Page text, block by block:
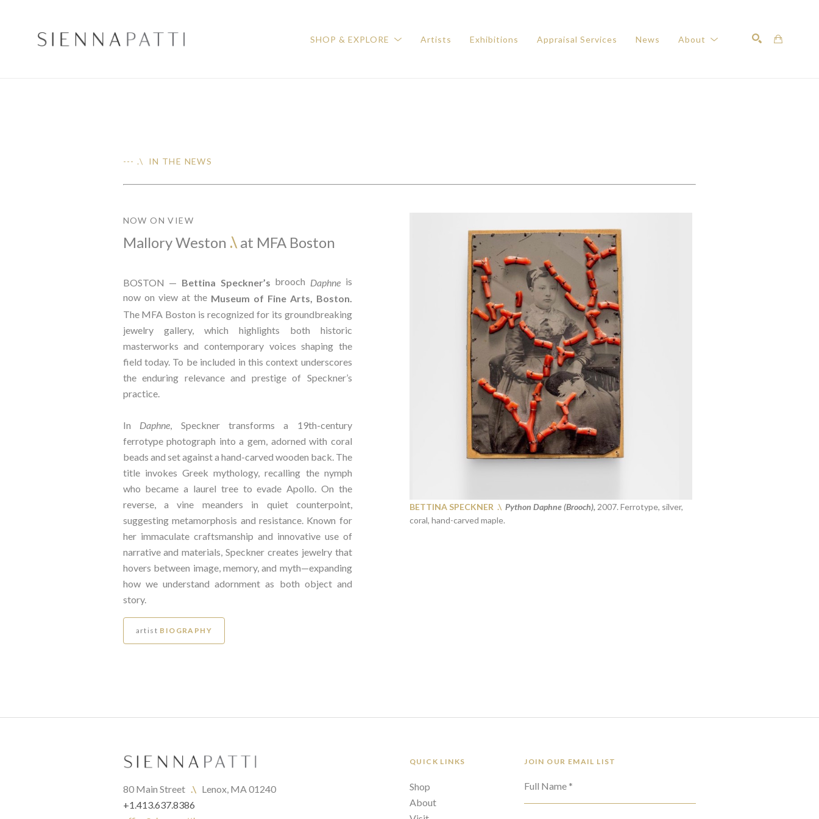
SHOP & EXPLORE Artists Exhibitions Appraisal Services News About
--- .\ IN THE NEWS
NOW ON VIEW
Mallory Weston .\ at MFA Boston
BOSTON — Bettina Speckner’s brooch Daphne is
now on view at the Museum of Fine Arts, Boston.
The MFA Boston is recognized for its groundbreaking
jewelry gallery, which highlights both historic
masterworks and contemporary voices shaping the
field today. To be included in this context underscores
the enduring relevance and prestige of Speckner’s
practice.
In Daphne, Speckner transforms a 19th-century
ferrotype photograph into a gem, adorned with coral
beads and set against a hand-carved wooden back. The
title invokes Greek mythology, recalling the nymph
who became a laurel tree to evade Apollo. On the
reverse, a vine meanders in quiet counterpoint,
suggesting metamorphosis and resistance. Known for
her immaculate craftsmanship and innovative use of
narrative and materials, Speckner creates jewelry that
hovers between image, memory, and myth—expanding
how we understand adornment as both object and
story.
artist BIOGRAPHY
BETTINA SPECKNER .\ Python Daphne (Brooch), 2007. Ferrotype, silver,
coral, hand-carved maple.
80 Main Street .\ Lenox, MA 01240
+1.413.637.8386
QUICK LINKS
Shop
About
JOIN OUR EMAIL LIST
Full Name *